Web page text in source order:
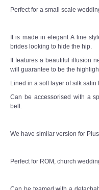
Perfect for a small scale
It is made in elegant A line
brides looking to hide the hip.
It features a beautiful illusion
will guarantee to be the
Lined in a soft layer of silk satin
Can be accessorised with a
belt.
We have similar version for
Perfect for ROM, church